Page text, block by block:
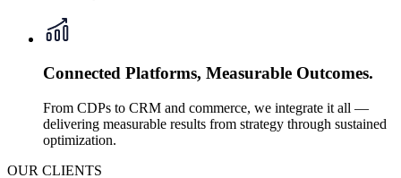
Connected Platforms, Measurable Outcomes.
From CDPs to CRM and commerce, we integrate it all —
delivering measurable results from strategy through sustained
optimization.
OUR CLIENTS